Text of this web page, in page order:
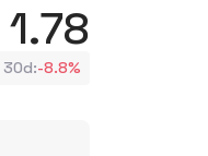
1.78
30d:-8.8%